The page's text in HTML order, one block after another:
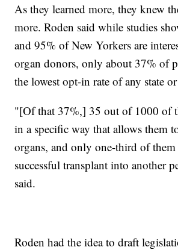
As they learned more, they knew
more. Roden said while studies
and 95% of New Yorkers are
organ donors, only about 37% of
the lowest opt-in rate of any state
"[Of that 37%,] 35 out of 1000 of
in a specific way that allows them
organs, and only one-third of them
successful transplant into another
said.
Roden had the idea to draft